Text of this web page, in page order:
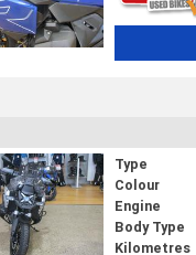
Type
Colour
Engine
Body Type
Kilometres